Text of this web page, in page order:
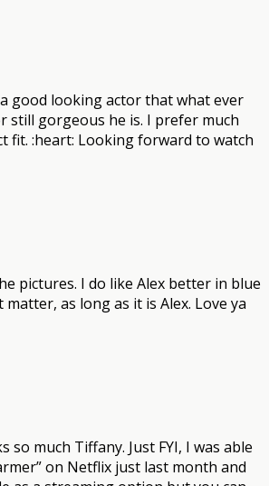
a good looking actor that what ever
still gorgeous he is. I prefer much
fit. :heart: Looking forward to watch
pictures. I do like Alex better in blue
as long as it is Alex. Love ya
so much Tiffany. Just FYI, I was able
on Netflix just last month and